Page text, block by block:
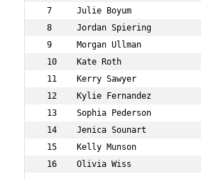
7     Julie Boyum
8     Jordan Spiering
9     Morgan Ullman
10    Kate Roth
11    Kerry Sawyer
12    Kylie Fernandez
13    Sophia Pederson
14    Jenica Sounart
15    Kelly Munson
16    Olivia Wiss